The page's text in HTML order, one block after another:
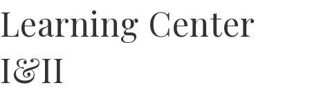
Learning Center
I&II